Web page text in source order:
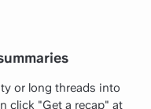
or long threads into
click "Get a recap" at